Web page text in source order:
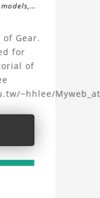
or
Gear.
for
of
~hhlee/